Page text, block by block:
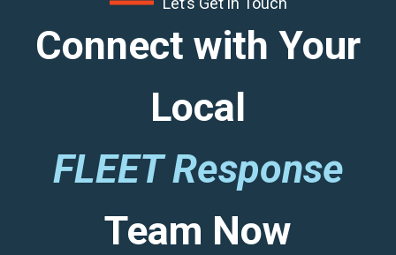
Connect with Your
Local
FLEET Response
Team Now